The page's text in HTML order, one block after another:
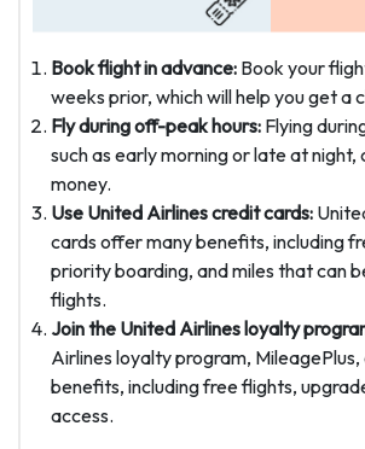
Book flight in advance: Book your
weeks prior, which will help you get a
Fly during off-peak hours: Flying
such as early morning or late at night,
money.
Use United Airlines credit cards:
cards offer many benefits, including
priority boarding, and miles that can
flights.
Join the United Airlines loyalty
Airlines loyalty program,
benefits, including free flights,
access.